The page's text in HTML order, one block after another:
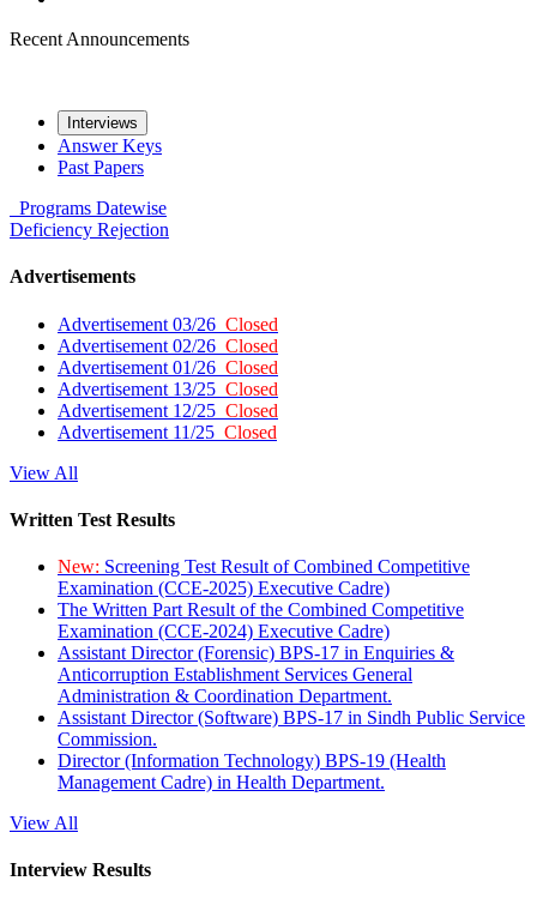
Recent Announcements
Interviews
Answer Keys
Past Papers
Programs Datewise
Deficiency Rejection
Advertisements
Advertisement 03/26 Closed
Advertisement 02/26 Closed
Advertisement 01/26 Closed
Advertisement 13/25 Closed
Advertisement 12/25 Closed
Advertisement 11/25 Closed
View All
Written Test Results
New: Screening Test Result of Combined Competitive
Examination (CCE-2025) Executive Cadre)
The Written Part Result of the Combined Competitive
Examination (CCE-2024) Executive Cadre)
Assistant Director (Forensic) BPS-17 in Enquiries &
Anticorruption Establishment Services General
Administration & Coordination Department.
Assistant Director (Software) BPS-17 in Sindh Public Service
Commission.
Director (Information Technology) BPS-19 (Health
Management Cadre) in Health Department.
View All
Interview Results